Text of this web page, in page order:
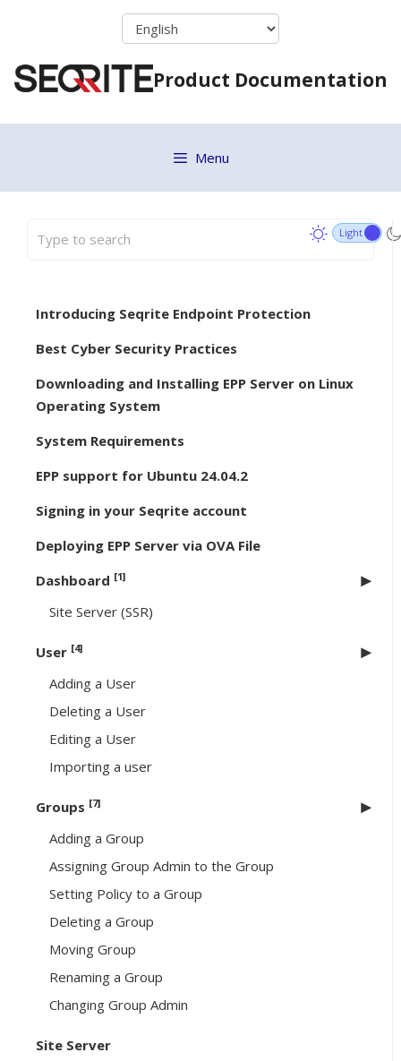
Product Documentation
Menu
Introducing Seqrite Endpoint Protection
Best Cyber Security Practices
Downloading and Installing EPP Server on Linux
Operating System
System Requirements
EPP support for Ubuntu 24.04.2
Signing in your Seqrite account
Deploying EPP Server via OVA File
Dashboard [1]
Site Server (SSR)
User [4]
Adding a User
Deleting a User
Editing a User
Importing a user
Groups [7]
Adding a Group
Assigning Group Admin to the Group
Setting Policy to a Group
Deleting a Group
Moving Group
Renaming a Group
Changing Group Admin
Site Server